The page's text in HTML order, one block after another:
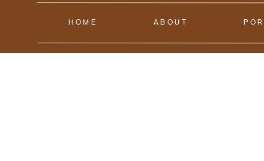
HOME ABOUT